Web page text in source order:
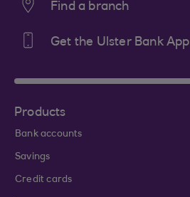
Find a branch
Get the Ulster Bank App
Products
Bank accounts
Savings
Credit cards